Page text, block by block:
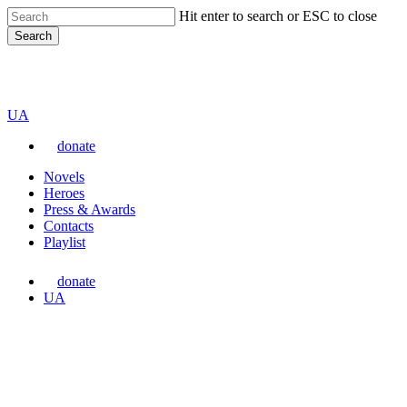
Skip
to
main
Hit enter to search or ESC to close
Search
Перемкнути
сайту
UA
donate
Menu
Novels
Heroes
Press & Awards
Contacts
Playlist
donate
Перемкнути
UA